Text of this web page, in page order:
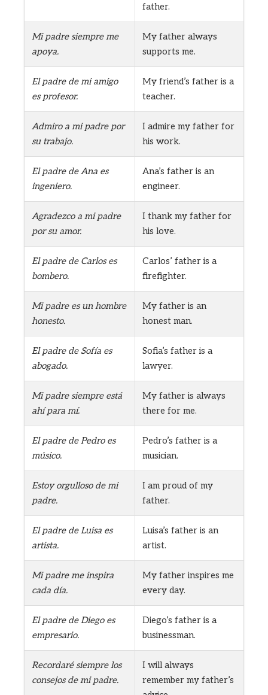
father.
Mi padre siempre me
apoya.
My father always
supports me.
El padre de mi amigo
es profesor.
My friend’s father is a
teacher.
Admiro a mi padre por
su trabajo.
I admire my father for
his work.
El padre de Ana es
ingeniero.
Ana’s father is an
engineer.
Agradezco a mi padre
por su amor.
I thank my father for
his love.
El padre de Carlos es
bombero.
Carlos’ father is a
firefighter.
Mi padre es un hombre
honesto.
My father is an
honest man.
El padre de Sofía es
abogado.
Sofia’s father is a
lawyer.
Mi padre siempre está
ahí para mí.
My father is always
there for me.
El padre de Pedro es
músico.
Pedro’s father is a
musician.
Estoy orgulloso de mi
padre.
I am proud of my
father.
El padre de Luisa es
artista.
Luisa’s father is an
artist.
Mi padre me inspira
cada día.
My father inspires me
every day.
El padre de Diego es
empresario.
Diego’s father is a
businessman.
Recordaré siempre los
consejos de mi padre.
I will always
remember my father’s